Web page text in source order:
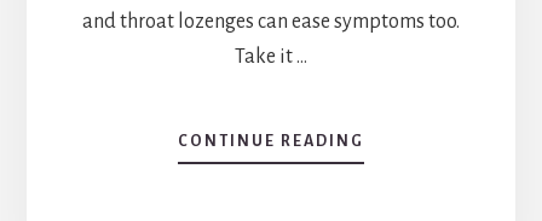
and throat lozenges can ease symptoms too.
Take it …
CONTINUE READING
QUICK